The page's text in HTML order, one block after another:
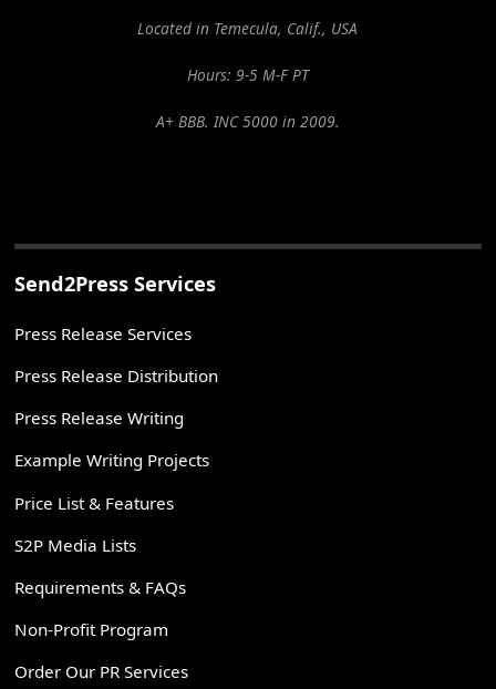
Located in Temecula, Calif., USA
Hours: 9-5 M-F PT
A+ BBB. INC 5000 in 2009.
Send2Press Services
Press Release Services
Press Release Distribution
Press Release Writing
Example Writing Projects
Price List & Features
S2P Media Lists
Requirements & FAQs
Non-Profit Program
Order Our PR Services